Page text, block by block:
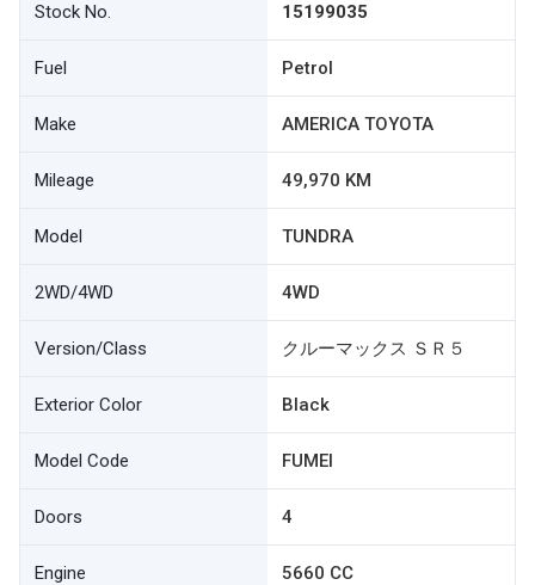
Stock No. 15199035
Fuel Petrol
Make AMERICA TOYOTA
Mileage 49,970 KM
Model TUNDRA
2WD/4WD 4WD
Version/Class クルーマックス ＳＲ５
Exterior Color Black
Model Code FUMEI
Doors 4
Engine 5660 CC